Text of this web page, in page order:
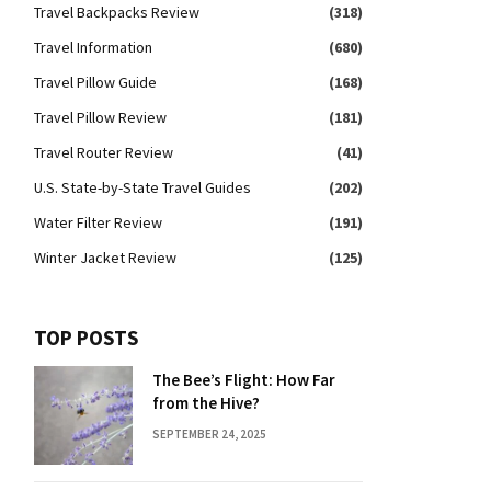
Travel Backpacks Review
(318)
Travel Information
(680)
Travel Pillow Guide
(168)
Travel Pillow Review
(181)
Travel Router Review
(41)
U.S. State-by-State Travel Guides
(202)
Water Filter Review
(191)
Winter Jacket Review
(125)
TOP POSTS
The Bee’s Flight: How Far
from the Hive?
SEPTEMBER 24, 2025